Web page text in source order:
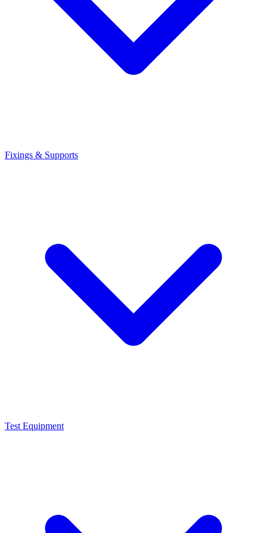
Fixings & Supports
Test Equipment